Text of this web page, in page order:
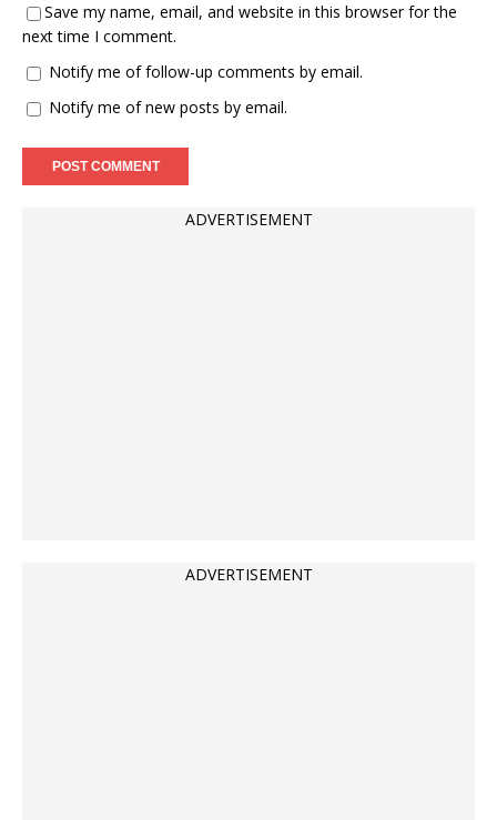
Save my name, email, and website in this browser for the
next time I comment.
Notify me of follow-up comments by email.
Notify me of new posts by email.
ADVERTISEMENT
ADVERTISEMENT